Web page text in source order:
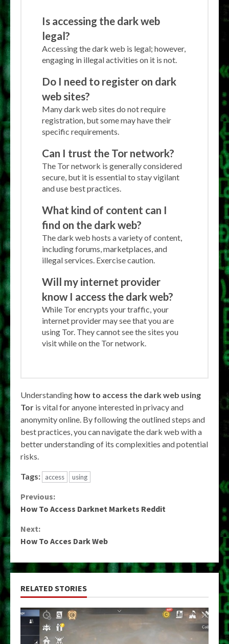
Is accessing the dark web
legal?
Accessing the dark web is legal; however,
engaging in illegal activities on it is not.
Do I need to register on dark
web sites?
Many dark web sites do not require
registration, but some may have their
specific requirements.
Can I trust the Tor network?
The Tor network is generally considered
secure, but it is essential to stay vigilant
and use best practices.
What kind of content can I
find on the dark web?
The dark web hosts a variety of content,
including forums, marketplaces, and
illegal services. Exercise caution.
Will my internet provider
know I access the dark web?
While Tor encrypts your traffic, your
internet provider may see that you are
using Tor. They cannot see the sites you
visit while on the Tor network.
Understanding how to access the dark web using
Tor is vital for anyone interested in privacy and
anonymity online. By following the outlined steps and
best practices, you can navigate the dark web with a
better understanding of its complexities and potential
risks.
Tags: access using
Continue
Previous:
How To Access Darknet Markets Reddit
Next:
How To Acces Dark Web
RELATED STORIES